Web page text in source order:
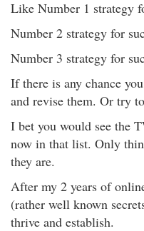
Like Number 1 strategy
Number 2 strategy for
Number 3 strategy for
If there is any chance
and revise them. Or try
I bet you would see the
now in that list. Only
they are.
After my 2 years of
(rather well known
thrive and establish.